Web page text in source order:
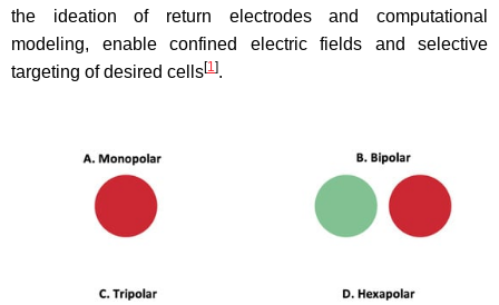
the ideation of return electrodes and computational
modeling, enable confined electric fields and selective
targeting of desired cells[1].